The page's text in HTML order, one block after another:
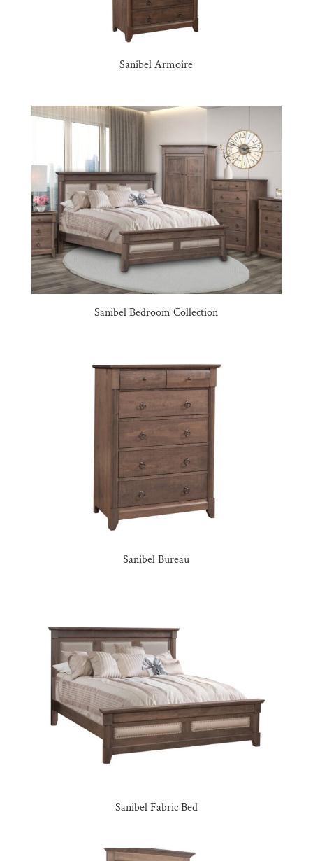
Sanibel Armoire
Sanibel Bedroom Collection
Sanibel Bureau
Sanibel Fabric Bed